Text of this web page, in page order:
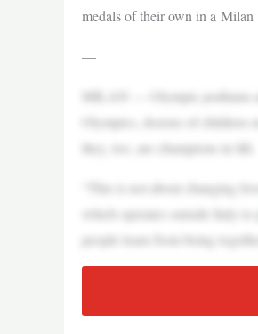
medals of their own in a Milan
—
MILAN — Olympic podiums
Olympics, dozens of
they, too, are champions in life.
“This is not about changing
which operates outside Italy
people learn from being